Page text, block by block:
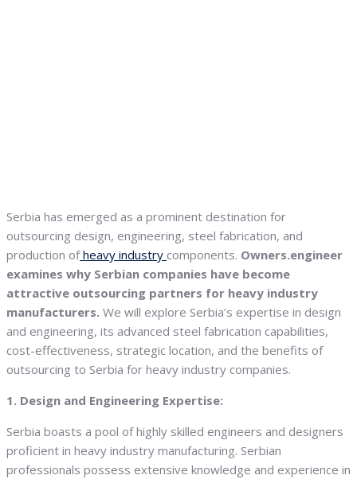
Serbia has emerged as a prominent destination for
outsourcing design, engineering, steel fabrication, and
production ofheavy industry components. Owners.engineer
examines why Serbian companies have become
attractive outsourcing partners for heavy industry
manufacturers. We will explore Serbia’s expertise in design
and engineering, its advanced steel fabrication capabilities,
cost-effectiveness, strategic location, and the benefits of
outsourcing to Serbia for heavy industry companies.
1. Design and Engineering Expertise:
Serbia boasts a pool of highly skilled engineers and designers
proficient in heavy industry manufacturing. Serbian
professionals possess extensive knowledge and experience in